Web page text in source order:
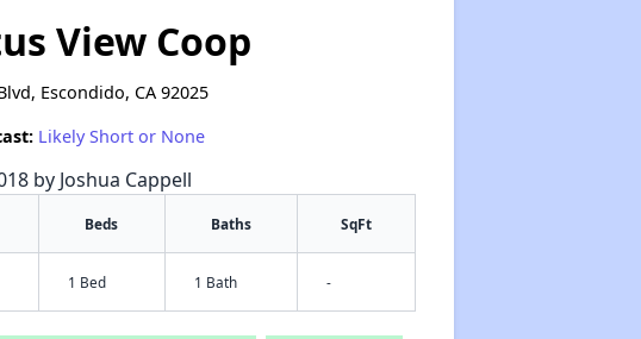
View Coop
Escondido, CA 92025
Likely Short or None
by Joshua Cappell
Beds Baths SqFt
1 Bed 1 Bath -